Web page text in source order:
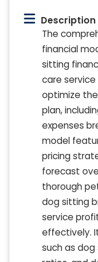
Description
The
financial
sitting
care
optimize
plan,
expenses
model
pricing
forecast
thorough
dog sitting
service
effectively.
such as